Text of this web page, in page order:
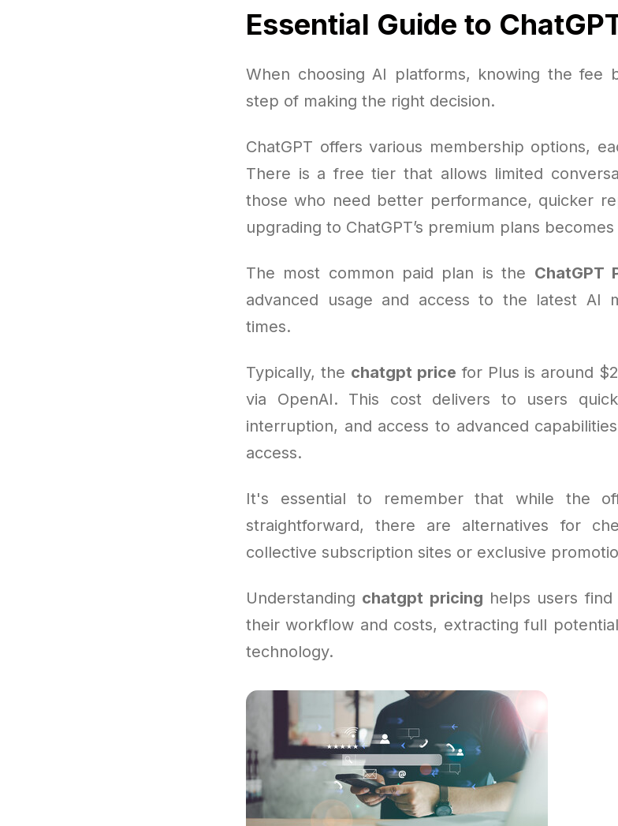
Essential Guide to
When choosing AI platforms, knowing the fee
step of making the right decision.
ChatGPT offers various membership options,
There is a free tier that allows limited
those who need better performance, quicker
upgrading to ChatGPT’s premium plans
The most common paid plan is the ChatGPT
advanced usage and access to the latest AI
times.
Typically, the chatgpt price for Plus is around
via OpenAI. This cost delivers to users
interruption, and access to advanced
access.
It's essential to remember that while the
straightforward, there are alternatives for
collective subscription sites or exclusive
Understanding chatgpt pricing helps users
their workflow and costs, extracting full
technology.